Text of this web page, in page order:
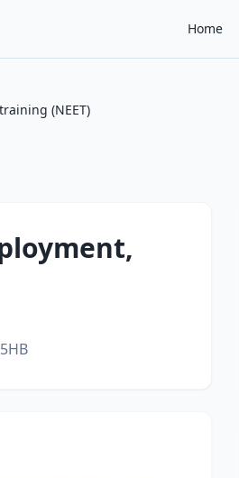
Home
(NEET)